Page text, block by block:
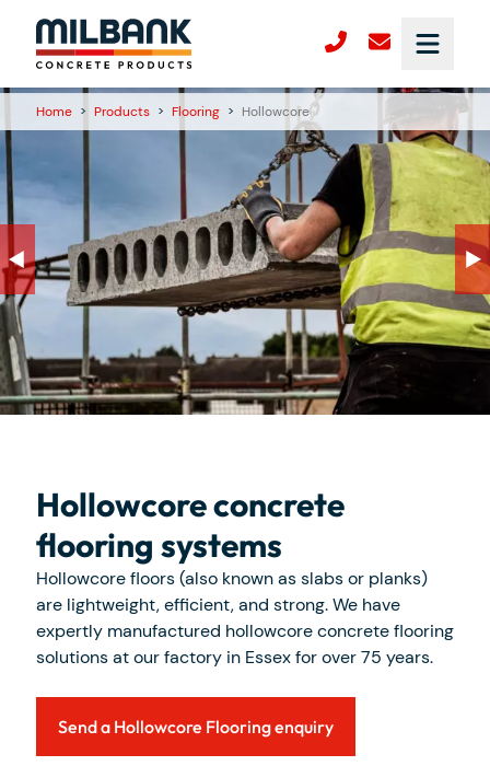
Home > Products > Flooring > Hollowcore
Hollowcore concrete
flooring systems
Hollowcore floors (also known as slabs or planks)
are lightweight, efficient, and strong. We have
expertly manufactured hollowcore concrete flooring
solutions at our factory in Essex for over 75 years.
Send a Hollowcore Flooring enquiry